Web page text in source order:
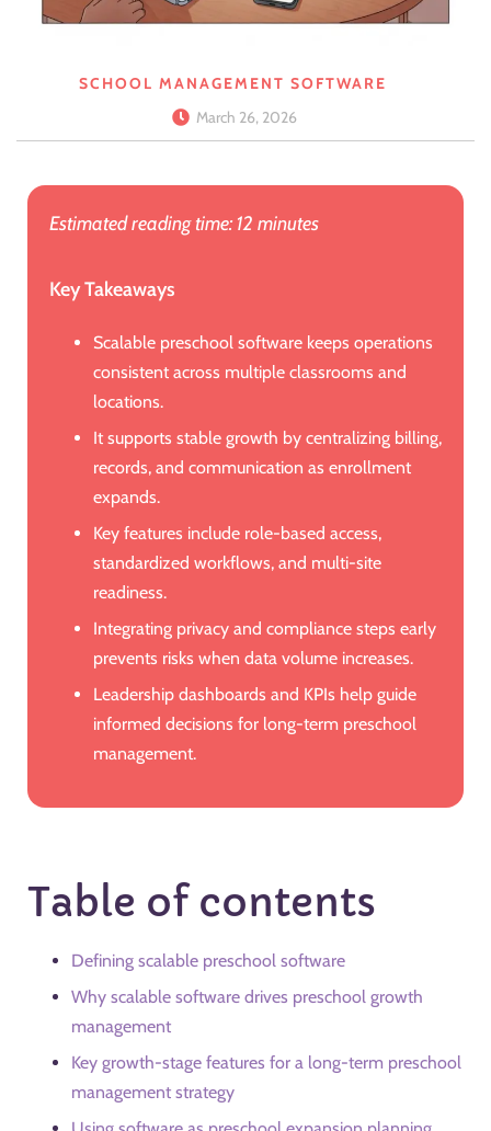
SCHOOL MANAGEMENT SOFTWARE
March 26, 2026
Estimated reading time: 12 minutes
Key Takeaways
Scalable preschool software keeps operations
consistent across multiple classrooms and
locations.
It supports stable growth by centralizing billing,
records, and communication as enrollment
expands.
Key features include role-based access,
standardized workflows, and multi-site
readiness.
Integrating privacy and compliance steps early
prevents risks when data volume increases.
Leadership dashboards and KPIs help guide
informed decisions for long-term preschool
management.
Table of contents
Defining scalable preschool software
Why scalable software drives preschool growth
management
Key growth-stage features for a long-term preschool
management strategy